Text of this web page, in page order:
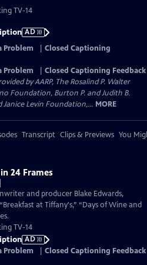
TV-14
AD
Problem
Closed Captioning
Problem
Closed Captioning Feedback
by AARP, The Rosalind P. Walter
Foundation, Burton P. and Judith B.
Janice Levin Foundation,... MORE
Transcript Clips & Previews You
24 Frames
and producer Blake Edwards,
at Tiffany's,” “Days of Wine and
TV-14
AD
Problem Closed Captioning Feedback